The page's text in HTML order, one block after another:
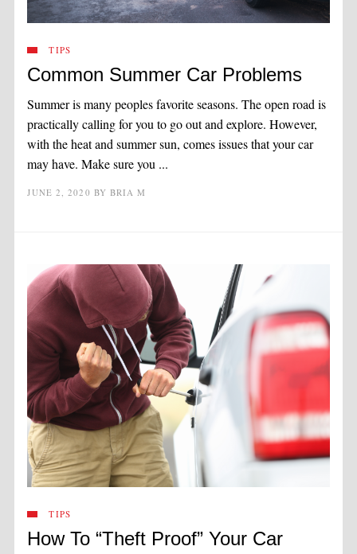
TIPS
Common Summer Car Problems
Summer is many peoples favorite seasons. The open road is
practically calling for you to go out and explore. However,
with the heat and summer sun, comes issues that your car
may have. Make sure you ...
JUNE 2, 2020 BY BRIA M
TIPS
How To “Theft Proof” Your Car